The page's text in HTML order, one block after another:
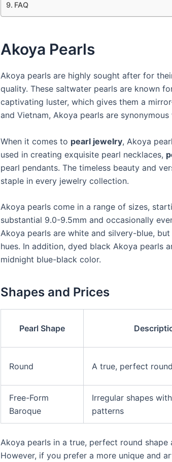
FAQ
Akoya Pearls
Akoya pearls are highly sought after for
quality. These saltwater pearls are known
captivating luster, which gives them a
and Vietnam, Akoya pearls are
When it comes to pearl jewelry, Akoya
used in creating exquisite pearl necklaces,
pearl pendants. The timeless beauty and
staple in every jewelry collection.
Akoya pearls come in a range of sizes,
substantial 9.0-9.5mm and occasionally
Akoya pearls are white and silvery-blue,
hues. In addition, dyed black Akoya pearls
midnight blue-black color.
Shapes and Prices
Pearl Shape
Round A true, perfect
Free-Form
Baroque
Irregular shapes
patterns
Akoya pearls in a true, perfect round
However, if you prefer a more unique and